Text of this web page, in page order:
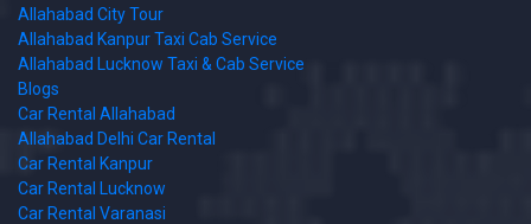
Allahabad City Tour
Allahabad Kanpur Taxi Cab Service
Allahabad Lucknow Taxi & Cab Service
Blogs
Car Rental Allahabad
Allahabad Delhi Car Rental
Car Rental Kanpur
Car Rental Lucknow
Car Rental Varanasi